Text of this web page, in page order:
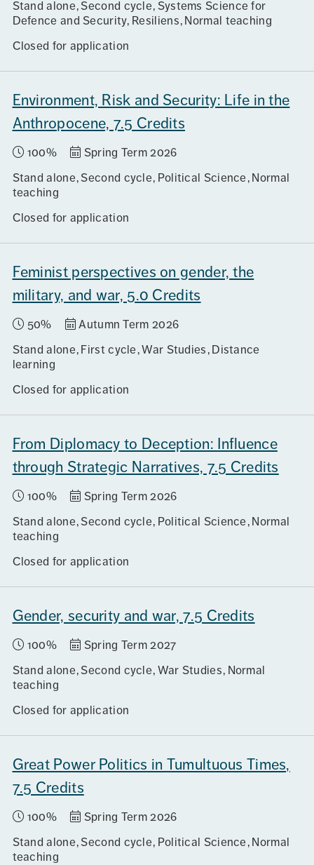
Stand alone Second cycle Systems Science for
Defence and Security, ResiliensNormal teaching
Closed for application
Environment, Risk and Security: Life in the
Anthropocene, 7.5 Credits
100%
Spring Term 2026
Stand alone Second cycle Political ScienceNormal
teaching
Closed for application
Feminist perspectives on gender, the
military, and war, 5.0 Credits
50%
Autumn Term 2026
Stand alone First cycle War StudiesDistance
learning
Closed for application
From Diplomacy to Deception: Influence
through Strategic Narratives, 7.5 Credits
100%
Spring Term 2026
Stand alone Second cycle Political ScienceNormal
teaching
Closed for application
Gender, security and war, 7.5 Credits
100%
Spring Term 2027
Stand alone Second cycle War Studies Normal
teaching
Closed for application
Great Power Politics in Tumultuous Times,
7.5 Credits
100%
Spring Term 2026
Stand alone Second cycle Political ScienceNormal
teaching